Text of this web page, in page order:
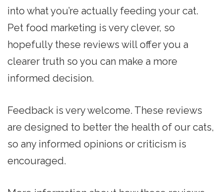
into what you’re actually feeding your cat.
Pet food marketing is very clever, so
hopefully these reviews will offer you a
clearer truth so you can make a more
informed decision.
Feedback is very welcome. These reviews
are designed to better the health of our cats,
so any informed opinions or criticism is
encouraged.